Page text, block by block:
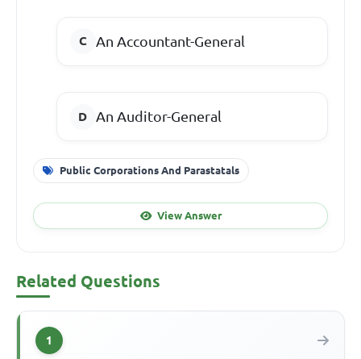
An Accountant-General
An Auditor-General
Public Corporations And Parastatals
View Answer
Related Questions
1